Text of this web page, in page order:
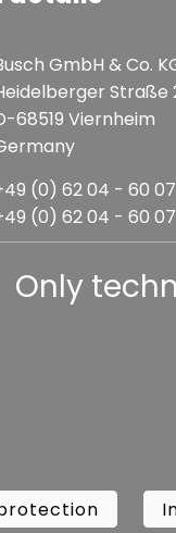
GmbH & Co.
Straße
68519 Viernheim
(0) 62 04 - 60 07
(0) 62 04 - 60 07
Only